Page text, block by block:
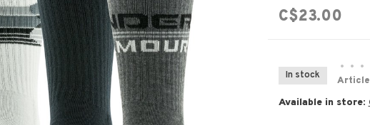
C$23.00
In stock
• • •
Article
Available in store: